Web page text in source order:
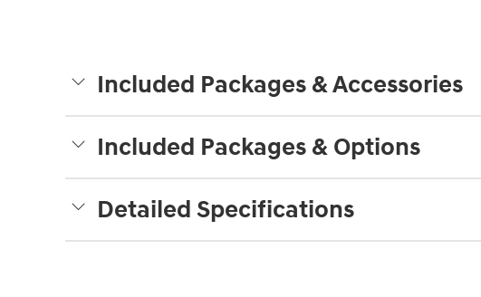
Included Packages & Accessories
Included Packages & Options
Detailed Specifications